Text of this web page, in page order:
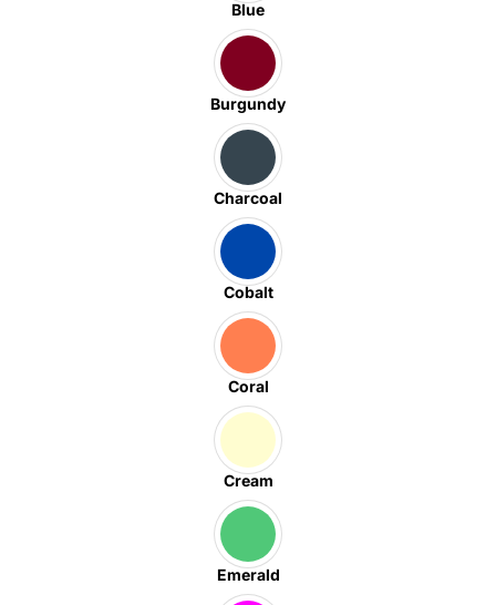
Blue
Burgundy
Charcoal
Cobalt
Coral
Cream
Emerald